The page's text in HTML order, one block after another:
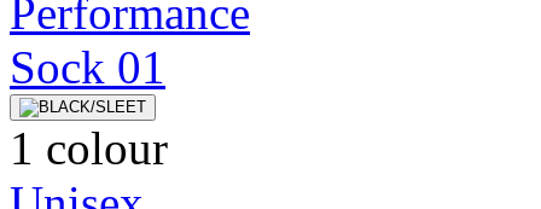
1 colour